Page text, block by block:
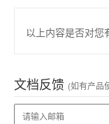
以上内容是否对您
文档反馈 (如有产品